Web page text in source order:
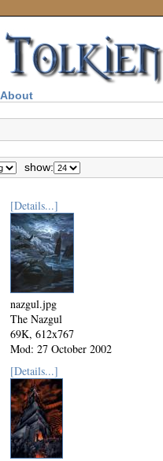
About
show:
[Details...]
nazgul.jpg
The Nazgul
69K, 612x767
Mod: 27 October 2002
[Details...]